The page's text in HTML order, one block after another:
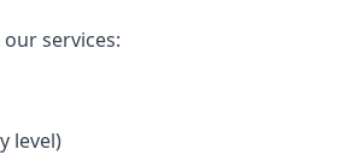
services:
level)